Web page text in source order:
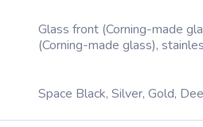
Glass front (Corning-made
(Corning-made glass),
Space Black, Silver, Gold,